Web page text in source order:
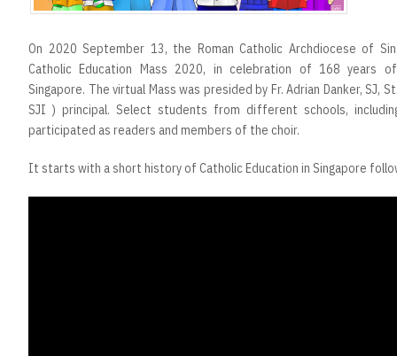
On 2020 September 13, the Roman Catholic Archdiocese of
Catholic Education Mass 2020, in celebration of 168 years
Singapore. The virtual Mass was presided by Fr. Adrian Danker, SJ,
SJI ) principal. Select students from different schools,
participated as readers and members of the choir.
It starts with a short history of Catholic Education in Singapore